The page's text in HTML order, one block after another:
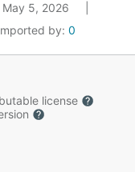
May 5, 2026
by: 0
license